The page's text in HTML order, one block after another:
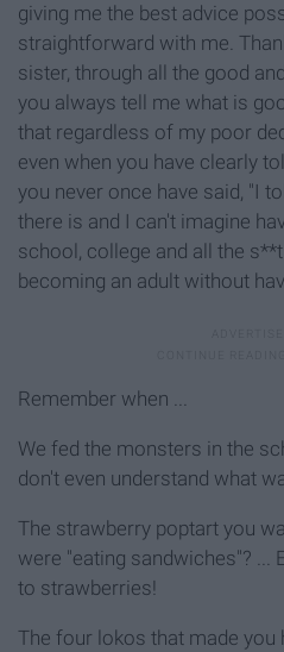
giving me the best advice
straightforward with me.
sister, through all the good
you always tell me what is
that regardless of my poor
even when you have clearly
you never once have said, "I
there is and I can't imagine
school, college and all the
becoming an adult without
Remember when ...
We fed the monsters in the
don't even understand what
The strawberry poptart you
were "eating sandwiches"? ...
to strawberries!
The four lokos that made you